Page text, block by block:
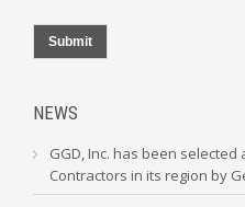
Submit
NEWS
GGD, Inc. has been
Contractors in its region by